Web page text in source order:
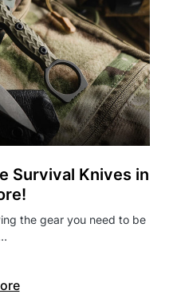
Survival Knives in
the gear you need to be